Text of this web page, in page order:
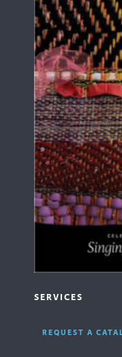
SERVICES
REQUEST A